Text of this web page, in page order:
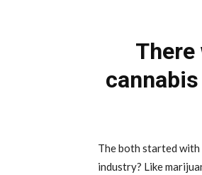
There
The both started with
industry? Like